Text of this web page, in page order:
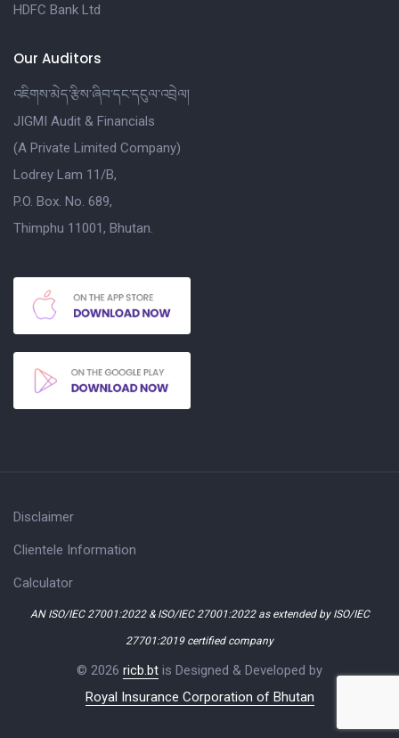
HDFC Bank Ltd
Our Auditors
འཇིགས་མེད་རྩིས་ཞིབ་དང་དངུལ་འབྲེལ།
JIGMI Audit & Financials
(A Private Limited Company)
Lodrey Lam 11/B,
P.O. Box. No. 689,
Thimphu 11001, Bhutan.
Disclaimer
Clientele Information
Calculator
AN ISO/IEC 27001:2022 & ISO/IEC 27001:2022 as extended by ISO/IEC
27701:2019 certified company
© 2026 ricb.bt is Designed & Developed by
Royal Insurance Corporation of Bhutan